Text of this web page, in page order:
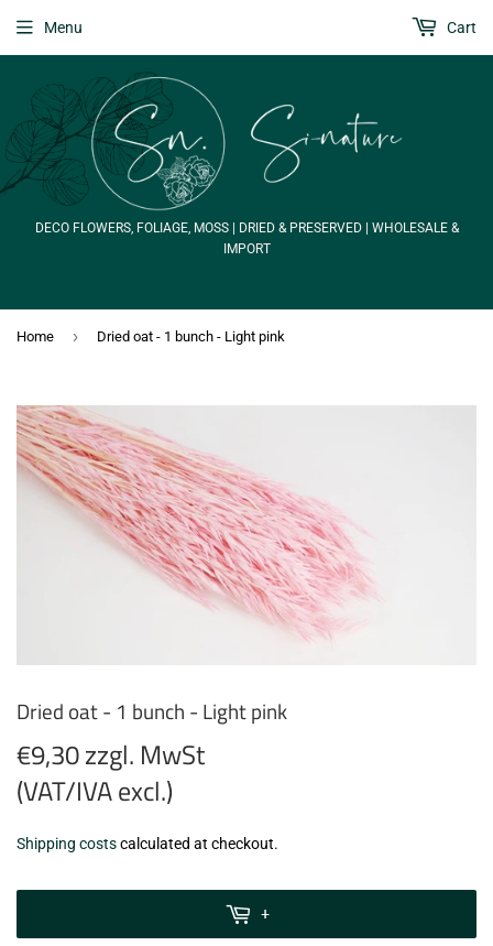
DECO FLOWERS, FOLIAGE, MOSS | DRIED & PRESERVED | WHOLESALE &
IMPORT
Menu Cart
Home › Dried oat - 1 bunch - Light pink
Dried oat - 1 bunch - Light pink
€9,30 zzgl. MwSt
(VAT/IVA excl.)
€9,30
zzgl.
Shipping costscalculated at checkout.
+